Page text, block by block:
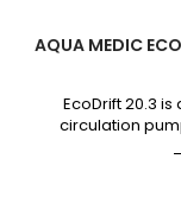
AQUA MEDIC
EcoDrift 20.3
circulation